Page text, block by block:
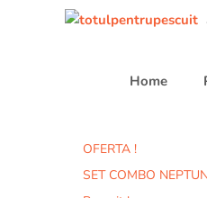
Home
OFERTA !
SET COMBO